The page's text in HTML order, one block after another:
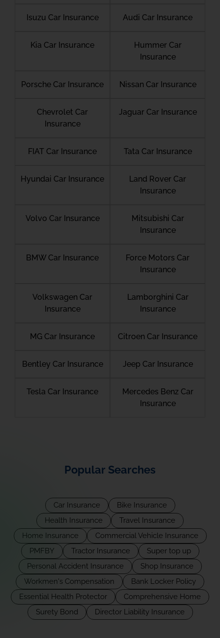
Isuzu Car Insurance Audi Car Insurance
Kia Car Insurance
Hummer Car
Insurance
Porsche Car Insurance Nissan Car Insurance
Chevrolet Car
Insurance
Jaguar Car Insurance
FIAT Car Insurance Tata Car Insurance
Hyundai Car Insurance
Land Rover Car
Insurance
Volvo Car Insurance
Mitsubishi Car
Insurance
BMW Car Insurance
Force Motors Car
Insurance
Volkswagen Car
Insurance
Lamborghini Car
Insurance
MG Car Insurance Citroen Car Insurance
Bentley Car Insurance Jeep Car Insurance
Tesla Car Insurance
Mercedes Benz Car
Insurance
Popular Searches
Car Insurance
Bike Insurance
Health Insurance
Travel Insurance
Home Insurance
Commercial Vehicle Insurance
PMFBY
Tractor Insurance
Super top up
Personal Accident Insurance
Shop Insurance
Workmen's Compensation
Bank Locker Policy
Essential Health Protector
Comprehensive Home
Surety Bond
Director Liability Insurance